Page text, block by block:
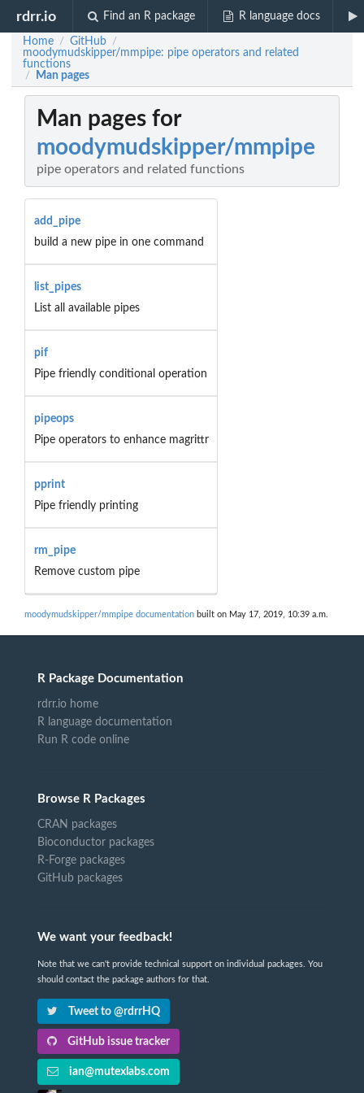
rdrr.io Find an R package R language docs
Home / GitHub /
moodymudskipper/mmpipe: pipe operators and related
functions
/ Man pages
Man pages for
moodymudskipper/mmpipe
pipe operators and related functions
add_pipe
build a new pipe in one command
list_pipes
List all available pipes
pif
Pipe friendly conditional operation
pipeops
Pipe operators to enhance magrittr
pprint
Pipe friendly printing
rm_pipe
Remove custom pipe
moodymudskipper/mmpipe documentation built on May 17, 2019, 10:39 a.m.
R Package Documentation
rdrr.io home
R language documentation
Run R code online
Browse R Packages
CRAN packages
Bioconductor packages
R-Forge packages
GitHub packages
We want your feedback!
Note that we can't provide technical support on individual packages. You
should contact the package authors for that.
Tweet to @rdrrHQ
GitHub issue tracker
ian@mutexlabs.com